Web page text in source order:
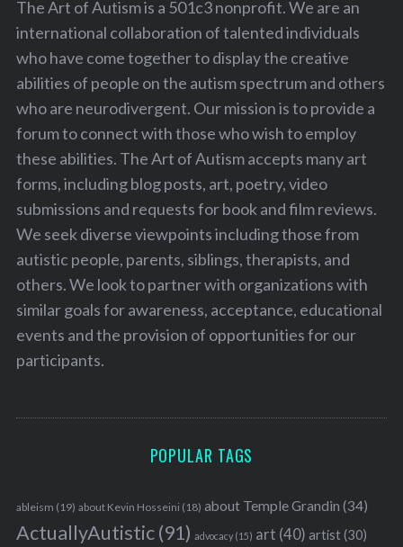
The Art of Autism is a 501c3 nonprofit. We are an
international collaboration of talented individuals
who have come together to display the creative
abilities of people on the autism spectrum and others
who are neurodivergent. Our mission is to provide a
forum to connect with those who wish to employ
these abilities. The Art of Autism accepts many art
forms, including blog posts, art, poetry, video
submissions and requests for book and film reviews.
We seek diverse viewpoints including those from
autistic people, parents, siblings, therapists, and
others. We look to partner with organizations with
similar goals for awareness, acceptance, educational
events and the provision of opportunities for our
participants.
POPULAR TAGS
ableism (19) about Kevin Hosseini (18) about Temple Grandin (34)
ActuallyAutistic(91) advocacy(15) art (40) artist(30)